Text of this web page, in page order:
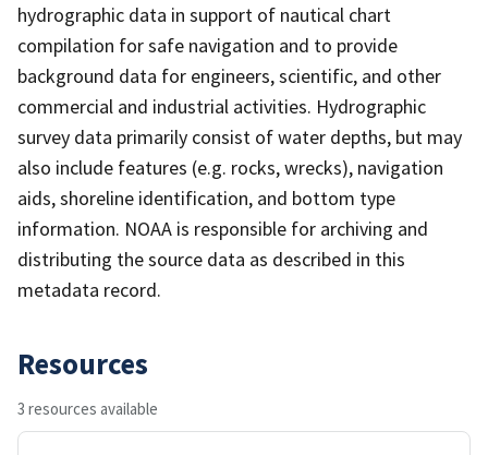
hydrographic data in support of nautical chart
compilation for safe navigation and to provide
background data for engineers, scientific, and other
commercial and industrial activities. Hydrographic
survey data primarily consist of water depths, but may
also include features (e.g. rocks, wrecks), navigation
aids, shoreline identification, and bottom type
information. NOAA is responsible for archiving and
distributing the source data as described in this
metadata record.
Resources
3 resources available